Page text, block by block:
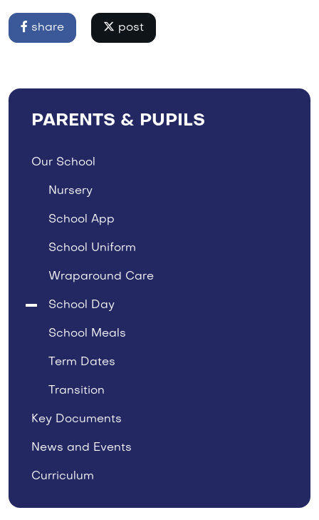
share post
PARENTS & PUPILS
Our School
Nursery
School App
School Uniform
Wraparound Care
School Day
School Meals
Term Dates
Transition
Key Documents
News and Events
Curriculum